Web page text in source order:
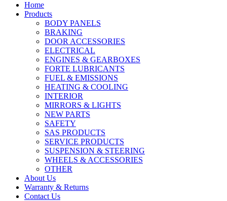
Home
Products
BODY PANELS
BRAKING
DOOR ACCESSORIES
ELECTRICAL
ENGINES & GEARBOXES
FORTE LUBRICANTS
FUEL & EMISSIONS
HEATING & COOLING
INTERIOR
MIRRORS & LIGHTS
NEW PARTS
SAFETY
SAS PRODUCTS
SERVICE PRODUCTS
SUSPENSION & STEERING
WHEELS & ACCESSORIES
OTHER
About Us
Warranty & Returns
Contact Us